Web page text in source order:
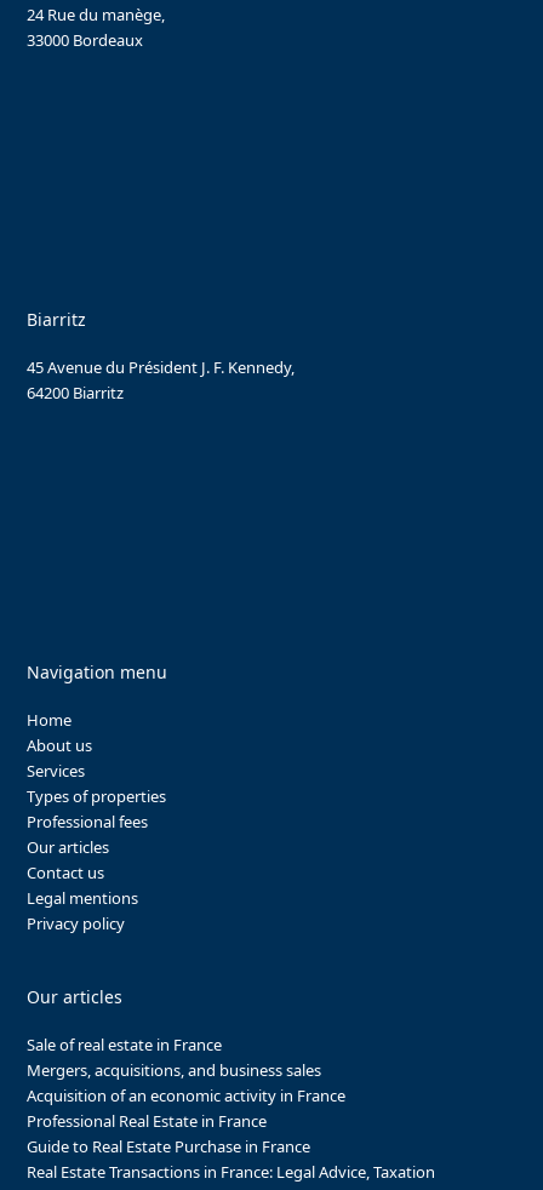
24 Rue du manège,
33000 Bordeaux
Biarritz
45 Avenue du Président J. F. Kennedy,
64200 Biarritz
Navigation menu
Home
About us
Services
Types of properties
Professional fees
Our articles
Contact us
Legal mentions
Privacy policy
Our articles
Sale of real estate in France
Mergers, acquisitions, and business sales
Acquisition of an economic activity in France
Professional Real Estate in France
Guide to Real Estate Purchase in France
Real Estate Transactions in France: Legal Advice, Taxation